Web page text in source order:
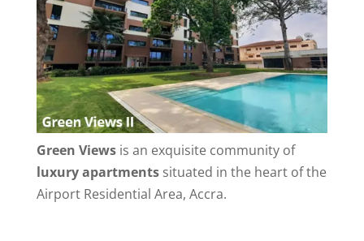
Green Viewsis an exquisite community of
luxury apartmentssituated in the heart of the
Airport Residential Area, Accra.